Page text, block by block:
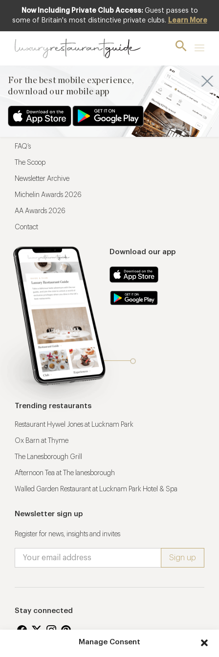
Manage Consent
Now Including Private Club Access: Guest passes to
some of Britain's most distinctive private clubs. Learn More
For the best mobile experience,
download our mobile app
For the best mobile experience,
Download our app
Menu
Restaurateurs
FAQ’s
The Scoop
Newsletter Archive
Michelin Awards 2026
AA Awards 2026
Contact
Trending restaurants
Restaurant Hywel Jones at Lucknam Park
Ox Barn at Thyme
The Lanesborough Grill
Afternoon Tea at The lanesborough
Walled Garden Restaurant at Lucknam Park Hotel & Spa
Newsletter sign up
Register for news, insights and invites
Stay connected